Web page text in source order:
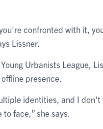
confronted with it,
Lissner.
Urbanists League,
presence.
identities, and I don't
face,” she says.